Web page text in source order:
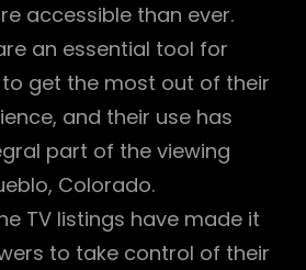
accessible than ever.
an essential tool for
get the most out of their
and their use has
part of the viewing
Colorado.
TV listings have made it
to take control of their